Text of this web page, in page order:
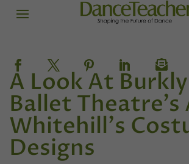
A Look At
Ballet Theatre's
Whitehill's
Designs